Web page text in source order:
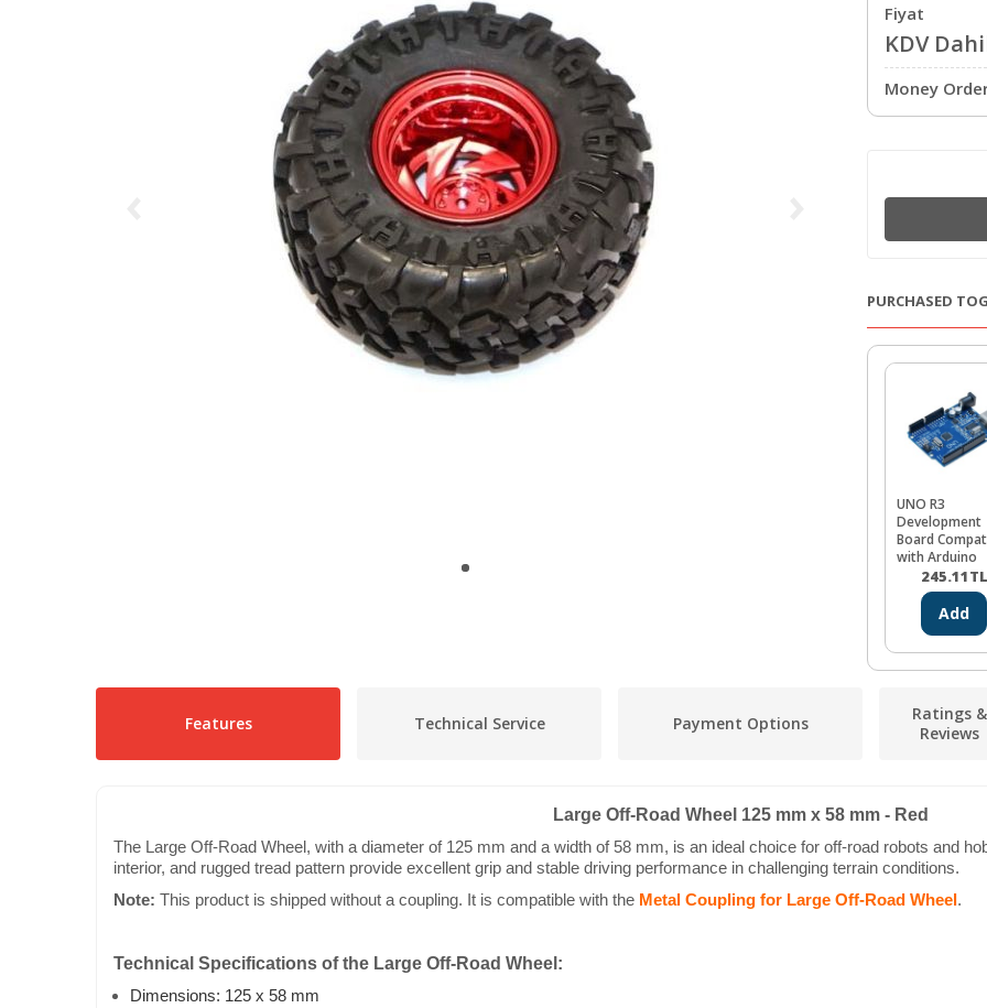
Fiyat
KDV
Money
PURCHASED
UNO R3
Development
Board
with Arduino
(CH340)
245.11TL
Add
Features Technical Service Payment Options
Ratings &
Reviews
Large Off-Road Wheel 125 mm x 58 mm - Red
The Large Off-Road Wheel, with a diameter of 125 mm and a width of 58 mm, is an ideal choice for off-road robots and
interior, and rugged tread pattern provide excellent grip and stable driving performance in challenging terrain conditions.
Note: This product is shipped without a coupling. It is compatible with the Metal Coupling for Large Off-Road Wheel .
Technical Specifications of the Large Off-Road Wheel:
Dimensions: 125 x 58 mm